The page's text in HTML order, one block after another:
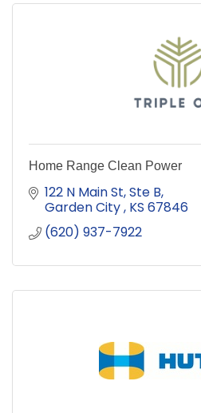
Home Range Clean Power
122 N Main St, Ste B
Garden City KS 67846
(620) 937-7922